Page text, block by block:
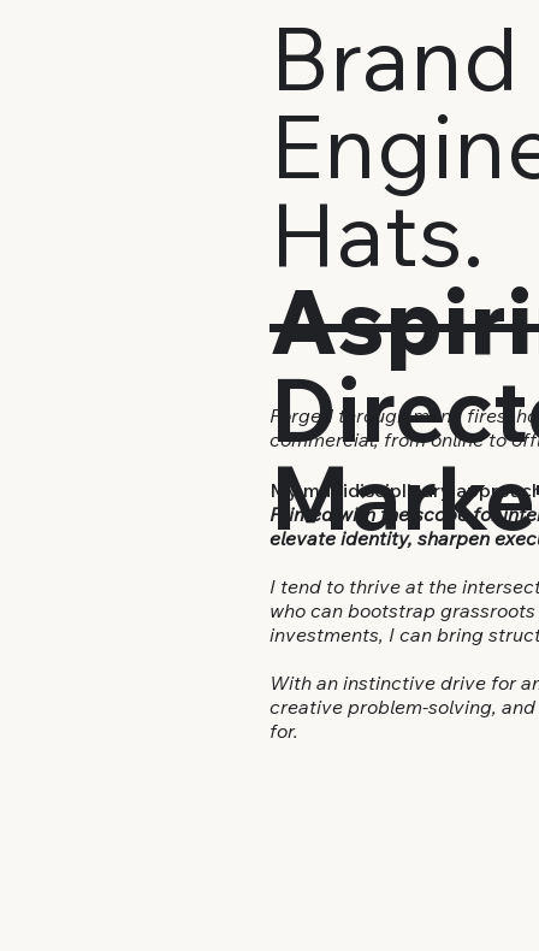
Hats.
Forged through many fires,
commercial, from online to
My multidisciplinary
Primed with the scope for
elevate identity, sharpen
I tend to thrive at the
who can bootstrap
investments, I can bring
With an instinctive drive for
creative problem-solving,
for.